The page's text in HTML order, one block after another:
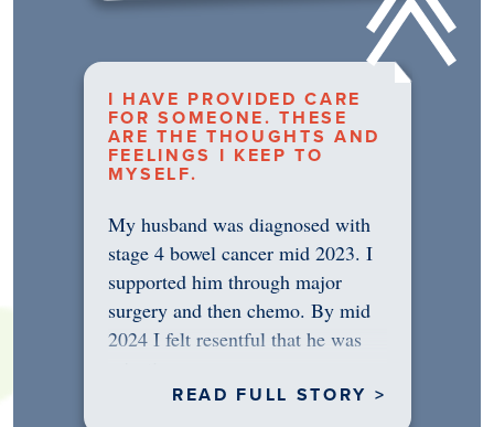
I HAVE PROVIDED CARE
FOR SOMEONE. THESE
ARE THE THOUGHTS AND
FEELINGS I KEEP TO
MYSELF.
My husband was diagnosed with
stage 4 bowel cancer mid 2023. I
supported him through major
surgery and then chemo. By mid
2024 I felt resentful that he was
READ FULL STORY >